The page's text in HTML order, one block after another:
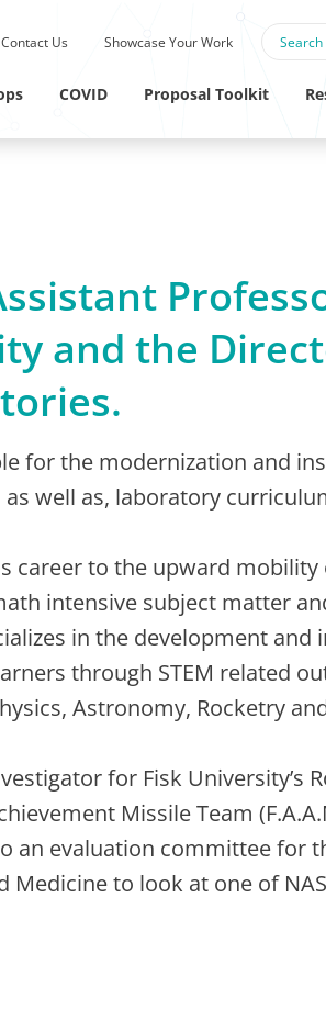
Contact Us Showcase Your Work
COVID Proposal Toolkit
and the
for the modernization and
well as, laboratory
career to the upward
intensive subject matter
in the development
through STEM related
Astronomy, Rocketry
for Fisk University’s
Missile Team
an evaluation committee for
Medicine to look at one of